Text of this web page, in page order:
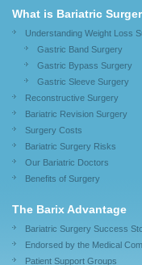
What is Bariatric
Understanding Weight Loss
Gastric Band Surgery
Gastric Bypass Surgery
Gastric Sleeve Surgery
Reconstructive Surgery
Bariatric Revision Surgery
Surgery Costs
Bariatric Surgery Risks
Our Bariatric Doctors
Benefits of Surgery
The Barix Advantage
Bariatric Surgery Success
Endorsed by the Medical
Patient Support Groups